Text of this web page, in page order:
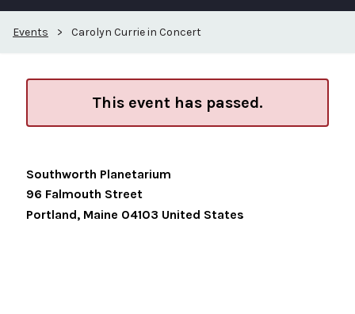
Events > Carolyn Currie in Concert
This event has passed.
Southworth Planetarium
96 Falmouth Street
Portland, Maine 04103 United States